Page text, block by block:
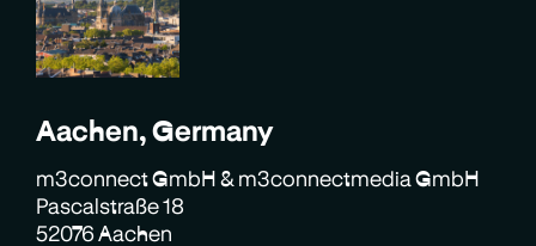
Aachen, Germany
m3connect GmbH & m3connectmedia GmbH
Pascalstraße 18
52076 Aachen